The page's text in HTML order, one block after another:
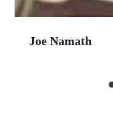
Joe Namath